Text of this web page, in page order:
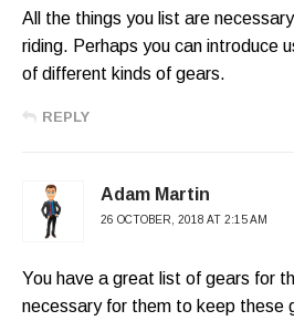
All the things you list are
riding. Perhaps you can introduce
of different kinds of gears.
REPLY
Adam Martin
26 OCTOBER, 2018 AT 2:15 AM
You have a great list of gears for
necessary for them to keep these